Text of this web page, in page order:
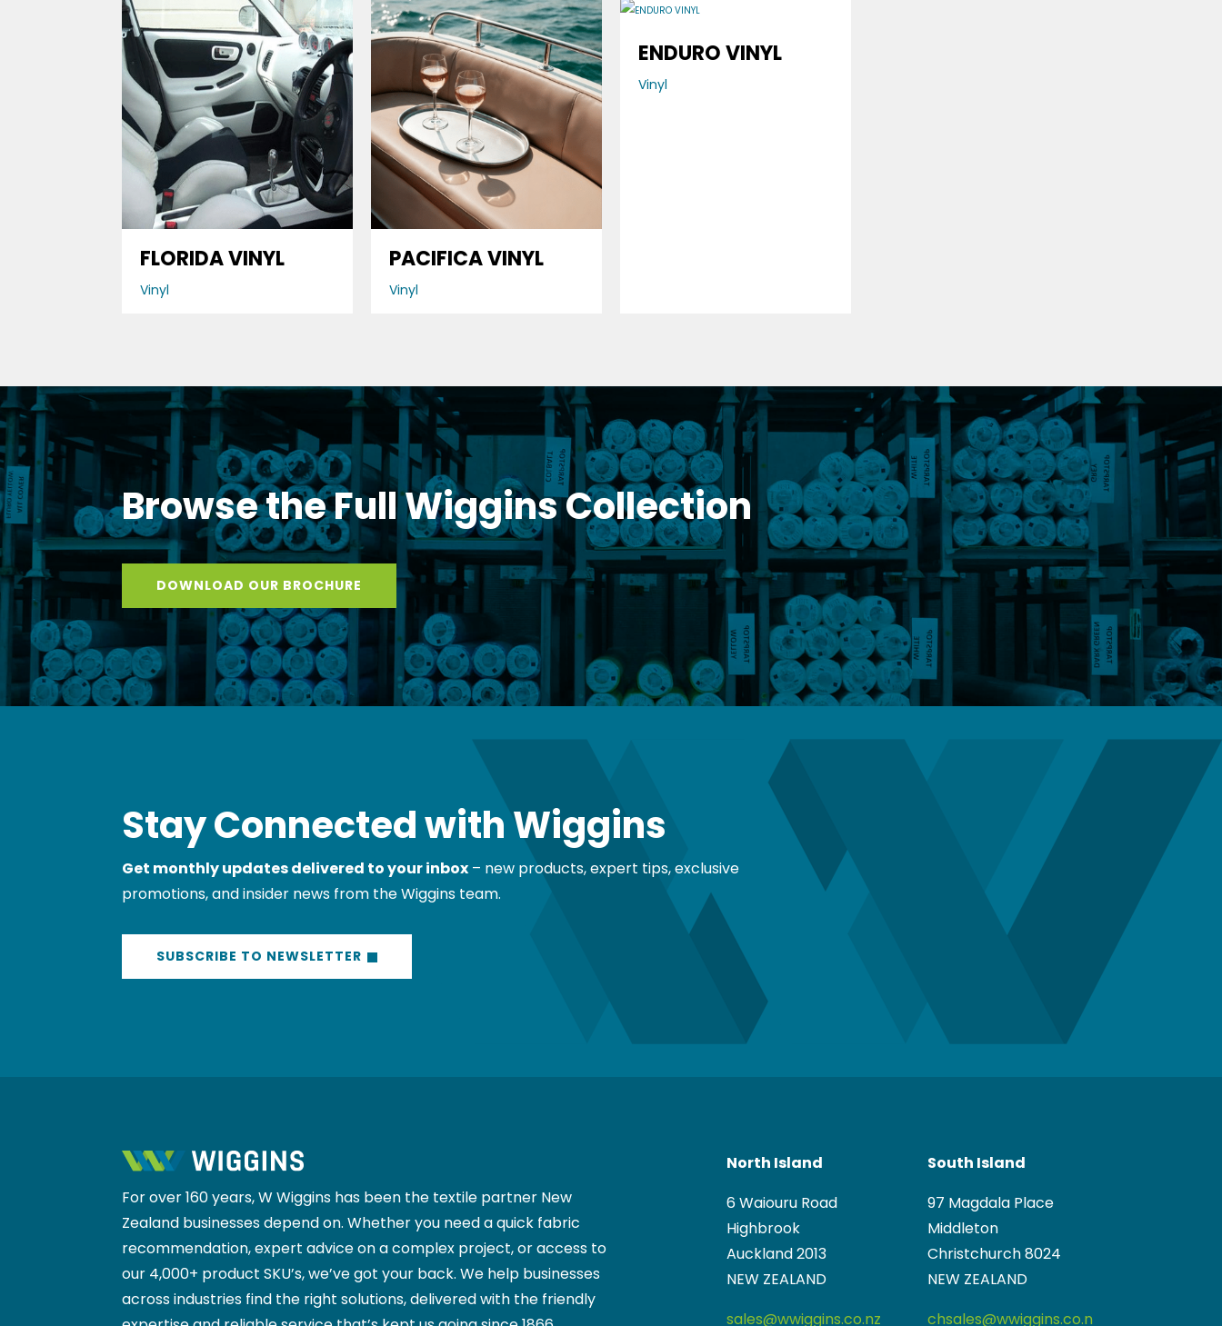
FLORIDA VINYL PACIFICA VINYL
ENDURO VINYL
Browse the Full Wiggins Collection
DOWNLOAD OUR BROCHURE
Stay Connected with Wiggins
Get monthly updates delivered to your inbox– new products, expert tips, exclusive
For over 160 years, W Wiggins has been the textile partner New
Zealand businesses depend on. Whether you need a quick fabric
recommendation, expert advice on a complex project, or access to
our 4,000+ product SKU’s, we’ve got your back. We help businesses
North Island
6 Waiouru Road
Highbrook
Auckland 2013
NEW ZEALAND
South Island
97 Magdala Place
Middleton
Christchurch 8024
NEW ZEALAND